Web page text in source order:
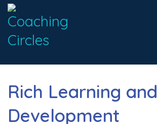
Rich Learning and
Development